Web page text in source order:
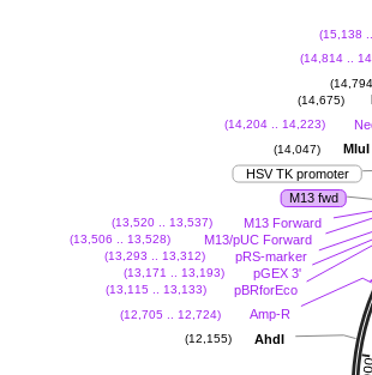
(15,138
(14,814 ..
(14,675)
(14,204 .. 14,223)
MluI
(14,047)
HSV TK promoter
M13 fwd
M13 Forward
(13,520 .. 13,537)
M13/pUC Forward
(13,506 .. 13,528)
pRS-marker
(13,293 .. 13,312)
pGEX 3'
(13,171 .. 13,193)
pBRforEco
(13,115 .. 13,133)
Amp-R
(12,705 .. 12,724)
AhdI
(12,155)